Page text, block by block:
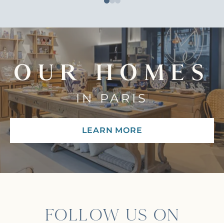
OUR HOMES
IN PARIS
LEARN MORE
FOLLOW US ON